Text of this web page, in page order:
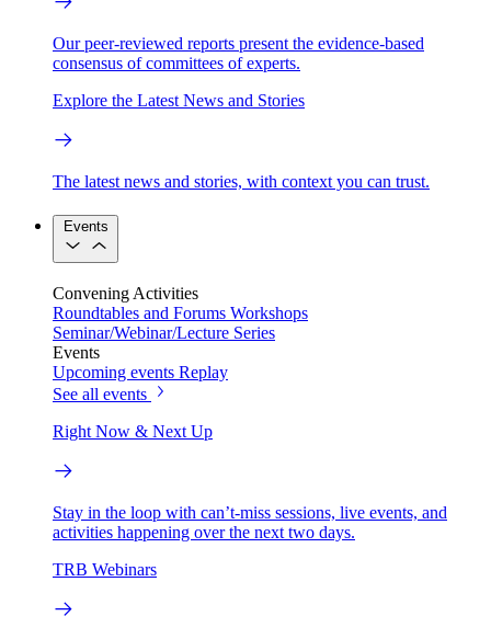
Our peer-reviewed reports present the evidence-based
consensus of committees of experts.
Explore the Latest News and Stories
The latest news and stories, with context you can trust.
Events
Convening Activities
Roundtables and Forums Workshops
Seminar/Webinar/Lecture Series
Events
Upcoming events Replay
See all events
Right Now & Next Up
Stay in the loop with can’t-miss sessions, live events, and
activities happening over the next two days.
TRB Webinars